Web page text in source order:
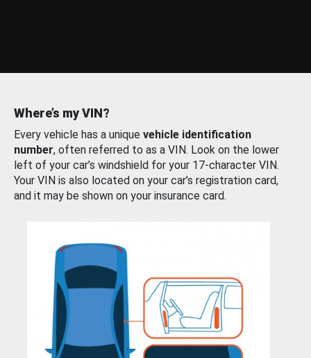
Where’s my VIN?
Every vehicle has a unique vehicle identification
number, often referred to as a VIN. Look on the lower
left of your car’s windshield for your 17-character VIN.
Your VIN is also located on your car’s registration card,
and it may be shown on your insurance card.